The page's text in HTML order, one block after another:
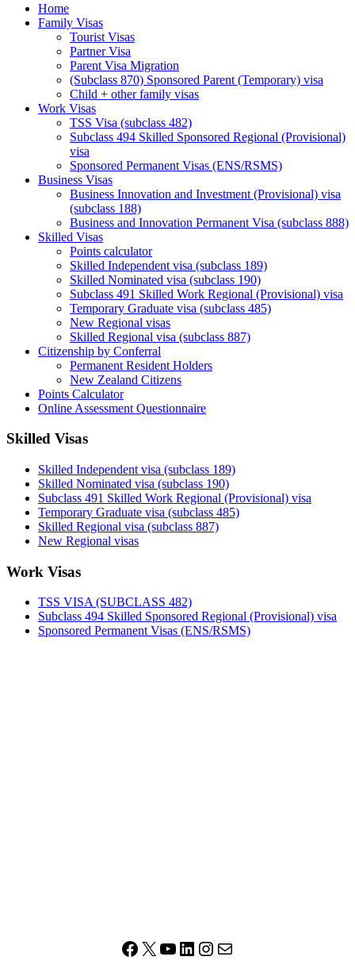
Home
Family Visas
Tourist Visas
Partner Visa
Parent Visa Migration
(Subclass 870) Sponsored Parent (Temporary) visa
Child + other family visas
Work Visas
TSS Visa (subclass 482)
Subclass 494 Skilled Sponsored Regional (Provisional)
visa
Sponsored Permanent Visas (ENS/RSMS)
Business Visas
Business Innovation and Investment (Provisional) visa
(subclass 188)
Business and Innovation Permanent Visa (subclass 888)
Skilled Visas
Points calculator
Skilled Independent visa (subclass 189)
Skilled Nominated visa (subclass 190)
Subclass 491 Skilled Work Regional (Provisional) visa
Temporary Graduate visa (subclass 485)
New Regional visas
Skilled Regional visa (subclass 887)
Citizenship by Conferral
Permanent Resident Holders
New Zealand Citizens
Points Calculator
Online Assessment Questionnaire
Skilled Visas
Skilled Independent visa (subclass 189)
Skilled Nominated visa (subclass 190)
Subclass 491 Skilled Work Regional (Provisional) visa
Temporary Graduate visa (subclass 485)
Skilled Regional visa (subclass 887)
New Regional visas
Work Visas
TSS VISA (SUBCLASS 482)
Subclass 494 Skilled Sponsored Regional (Provisional) visa
Sponsored Permanent Visas (ENS/RSMS)
Facebook
X YouTube
LinkedIn
Instagram
Mail